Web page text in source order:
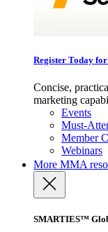
Register Today
Concise,
marketing
Events
Must-
Member
Webinars
More MMA
SMARTIES™